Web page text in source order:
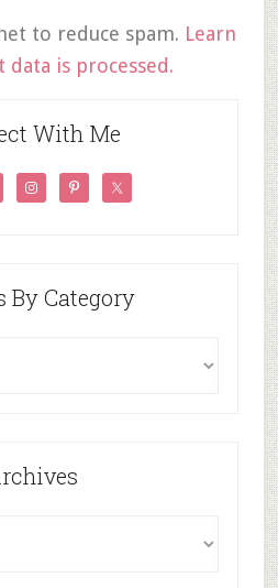
to reduce spam. Learn
is processed.
With Me
By Category